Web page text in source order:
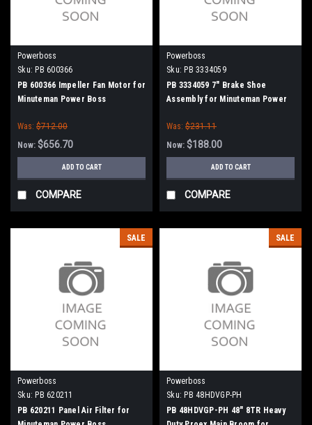
Powerboss
Sku: PB 600366
PB 600366 Impeller Fan Motor for
Minuteman Power Boss
Was: $712.00
Now: $656.70
ADD TO CART
COMPARE
Powerboss
Sku: PB 3334059
PB 3334059 7" Brake Shoe
Assembly for Minuteman Power
Was: $231.11
Now: $188.00
ADD TO CART
COMPARE
SALE
Powerboss
Sku: PB 620211
PB 620211 Panel Air Filter for
SALE
Powerboss
Sku: PB 48HDVGP-PH
PB 48HDVGP-PH 48" 8TR Heavy